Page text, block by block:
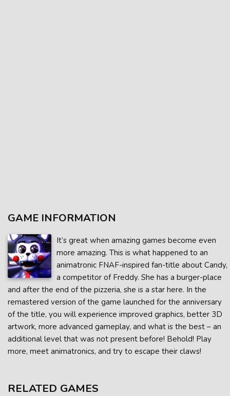
GAME INFORMATION
It’s great when amazing games become even
more amazing. This is what happened to an
animatronic FNAF-inspired fan-title about Candy,
a competitor of Freddy. She has a burger-place
and after the end of the pizzeria, she is a star here. In the
remastered version of the game launched for the anniversary
of the title, you will experience improved graphics, better 3D
artwork, more advanced gameplay, and what is the best – an
additional level that was not present before! Behold! Play
more, meet animatronics, and try to escape their claws!
RELATED GAMES